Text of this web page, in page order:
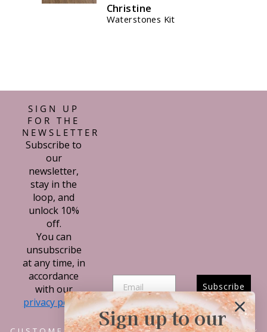
José B.U.
Fortune Keepers Bracelet
SIGN UP
FOR THE
NEWSLETTER
Subscribe to
our
newsletter,
stay in the
loop, and
unlock 10%
off.
You can
unsubscribe
at any time, in
accordance
with our
privacy policy.
Subscribe
Sign up to our